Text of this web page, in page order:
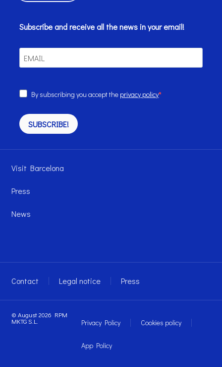
Subscribe and receive all the news in your email!
By subscribing you accept the privacy policy
SUBSCRIBE!
Visit Barcelona
Press
News
Contact Legal notice Press
© August 2026 RPM
MKTG S.L. Privacy Policy Cookies policy
App Policy